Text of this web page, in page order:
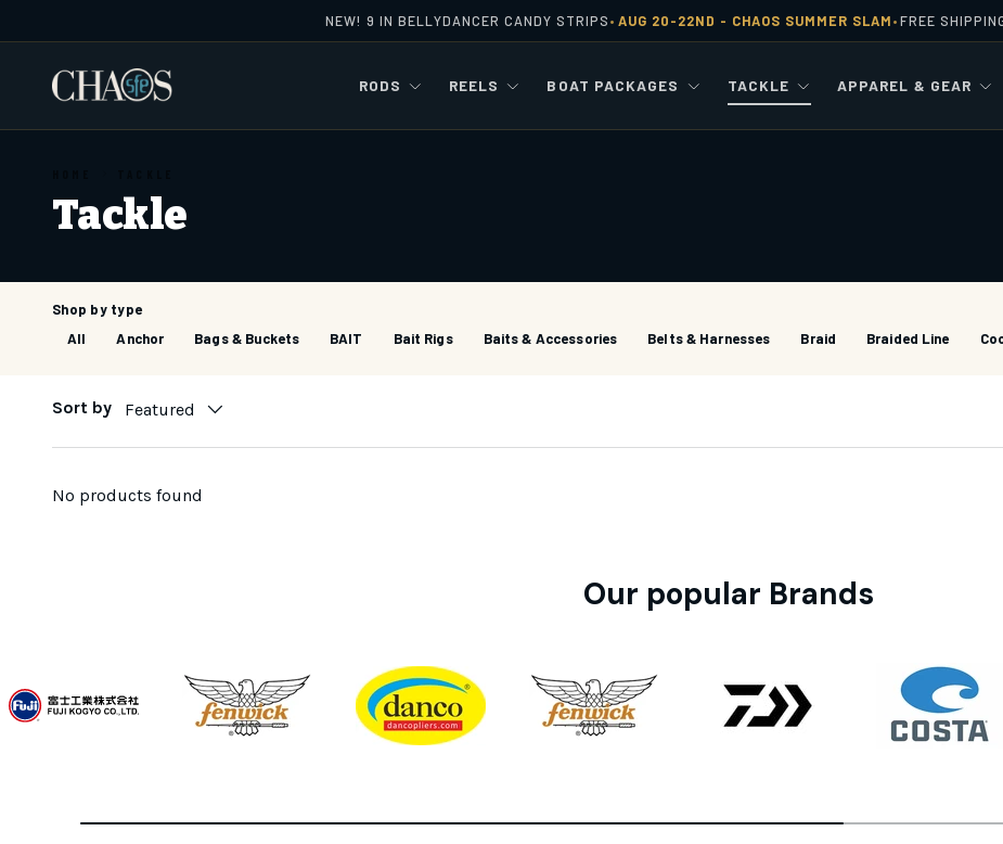
Skip to content
NEW! 9 IN BELLYDANCER CANDY STRIPS • AUG 20-22ND - CHAOS SUMMER SLAM • FREE
RODS REELS BOAT PACKAGES TACKLE APPAREL & GEAR
Tackle
Shop by type
All
Anchor Bags & Buckets BAIT Bait Rigs Baits & Accessories Belts & Harnesses Braid Braided Line
Sort by Featured
No products found
Our popular Brands